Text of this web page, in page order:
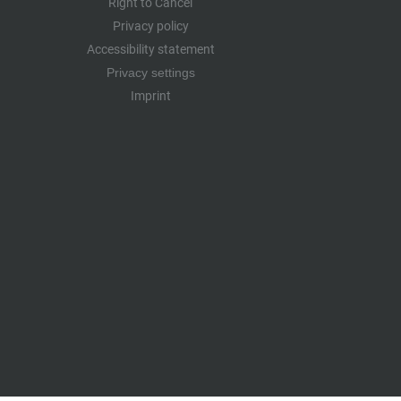
Privacy policy
Accessibility statement
Privacy settings
Imprint